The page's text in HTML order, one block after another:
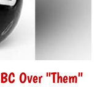
Over "Them"